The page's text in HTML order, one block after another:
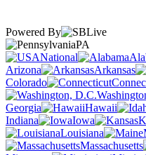
Powered By
PA
National
Arizona
Arkansas
Colorado
Georgia
Hawaii
Indiana
Iowa
Louisiana
Massachusetts